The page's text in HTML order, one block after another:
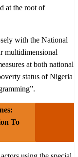
at the root of
with the National
multidimensional
at both national
status of Nigeria
To